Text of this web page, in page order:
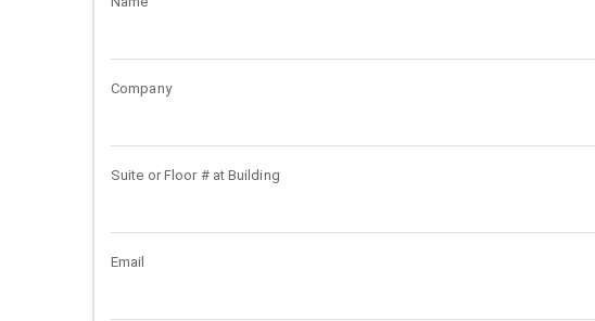
Company
Suite or Floor # at Building
Email